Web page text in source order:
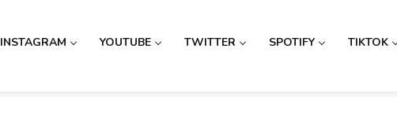
INSTAGRAM YOUTUBE TWITTER SPOTIFY TIKTOK